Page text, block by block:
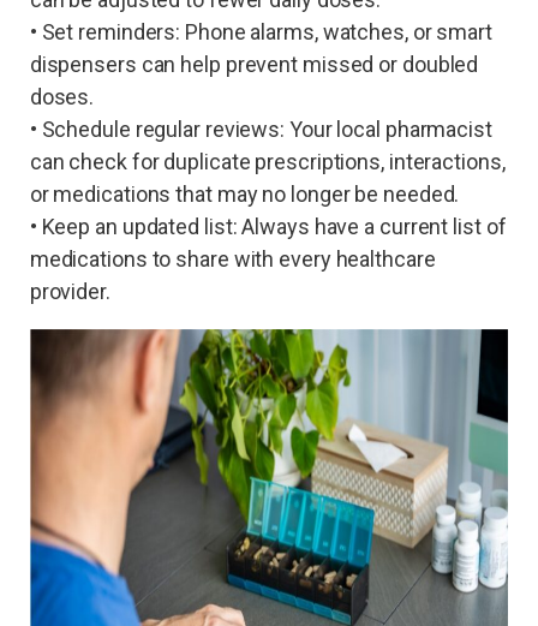
• Set reminders: Phone alarms, watches, or smart
dispensers can help prevent missed or doubled
doses.
• Schedule regular reviews: Your local pharmacist
can check for duplicate prescriptions, interactions,
or medications that may no longer be needed.
• Keep an updated list: Always have a current list of
medications to share with every healthcare
provider.